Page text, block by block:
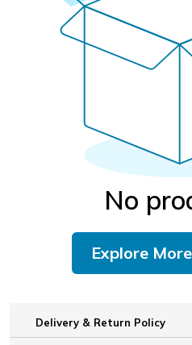
No
Explore
Delivery & Return Policy